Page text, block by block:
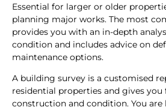
Essential for larger or older
planning major works. The most
provides you with an in-depth
condition and includes advice on
maintenance options.
A building survey is a customised
residential properties and gives
construction and condition. You are